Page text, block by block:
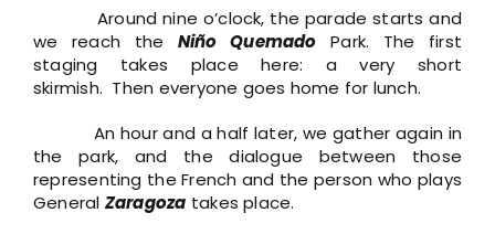
Around nine o’clock, the parade starts and
we reach the Niño Quemado Park. The first
staging takes place here: a very short
skirmish. Then everyone goes home for lunch.
An hour and a half later, we gather again in
the park, and the dialogue between those
representing the French and the person who plays
General Zaragoza takes place.